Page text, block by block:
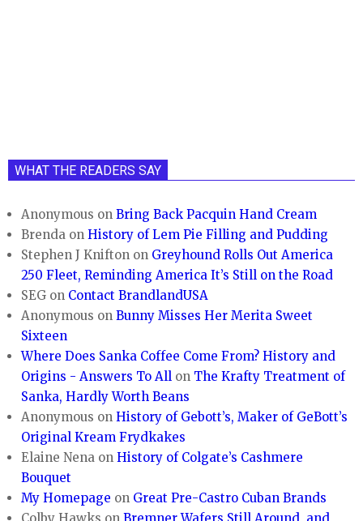
WHAT THE READERS SAY
Anonymous onBring Back Pacquin Hand Cream
Brenda onHistory of Lem Pie Filling and Pudding
Stephen J Knifton on Greyhound Rolls Out America
250 Fleet, Reminding America It’s Still on the Road
SEG on Contact BrandlandUSA
Anonymous onBunny Misses Her Merita Sweet
Sixteen
Where Does Sanka Coffee Come From? History and
Origins - Answers To All on The Krafty Treatment of
Sanka, Hardly Worth Beans
Anonymous onHistory of Gebott’s, Maker of GeBott’s
Original Kream Frydkakes
Elaine Nena onHistory of Colgate’s Cashmere
Bouquet
My Homepage on Great Pre-Castro Cuban Brands